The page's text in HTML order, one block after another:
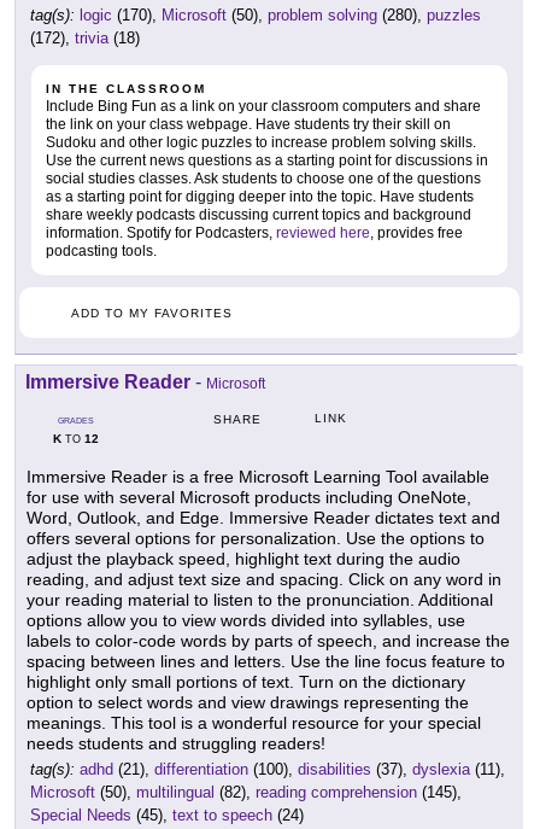
tag(s): logic (170), Microsoft (50), problem solving (280), puzzles
(172), trivia (18)
IN THE CLASSROOM
Include Bing Fun as a link on your classroom computers and share
the link on your class webpage. Have students try their skill on
Sudoku and other logic puzzles to increase problem solving skills.
Use the current news questions as a starting point for discussions in
social studies classes. Ask students to choose one of the questions
as a starting point for digging deeper into the topic. Have students
share weekly podcasts discussing current topics and background
information. Spotify for Podcasters, reviewed here , provides free
podcasting tools.
ADD TO MY FAVORITES
Immersive Reader - Microsoft
GRADES
KTO 12
SHARE LINK
Immersive Reader is a free Microsoft Learning Tool available
for use with several Microsoft products including OneNote,
Word, Outlook, and Edge. Immersive Reader dictates text and
offers several options for personalization. Use the options to
adjust the playback speed, highlight text during the audio
reading, and adjust text size and spacing. Click on any word in
your reading material to listen to the pronunciation. Additional
options allow you to view words divided into syllables, use
labels to color-code words by parts of speech, and increase the
spacing between lines and letters. Use the line focus feature to
highlight only small portions of text. Turn on the dictionary
option to select words and view drawings representing the
meanings. This tool is a wonderful resource for your special
needs students and struggling readers!
tag(s): adhd (21), differentiation (100), disabilities (37), dyslexia (11),
Microsoft (50), multilingual (82), reading comprehension (145),
Special Needs (45), text to speech (24)